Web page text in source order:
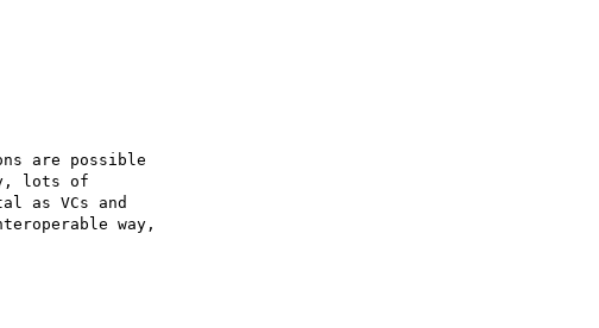
are possible
lots of
as VCs and
way,